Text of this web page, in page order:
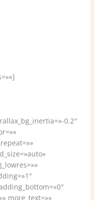
0.2″
more_text=»»